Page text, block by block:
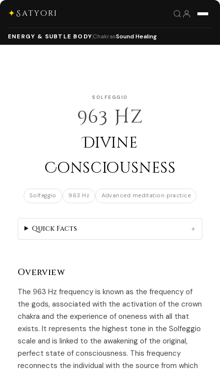
✦Satyori
ENERGY & SUBTLE BODYChakrasSound Healing
SOLFEGGIO
963 Hz
Divine
Consciousness
Solfeggio 963 Hz Advanced meditation practice
Overview
The 963 Hz frequency is known as the frequency of
the gods, associated with the activation of the crown
chakra and the experience of oneness with all that
exists. It represents the highest tone in the Solfeggio
scale and is linked to the awakening of the original,
perfect state of consciousness. This frequency
reconnects the individual with the source from which
Quick Facts